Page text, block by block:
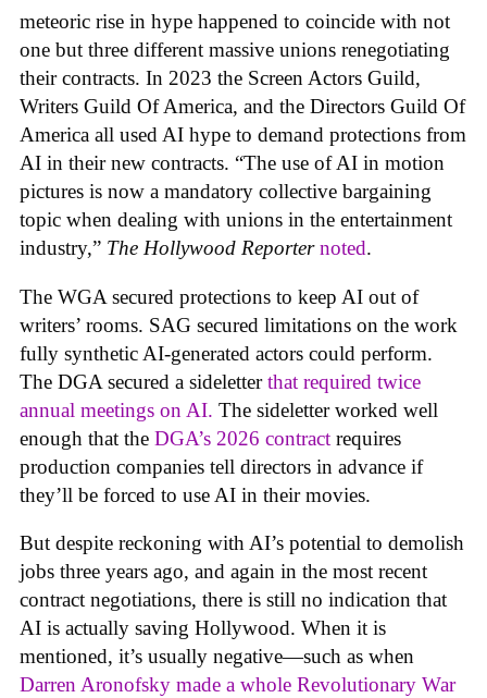
meteoric rise in hype happened to coincide with not
one but three different massive unions renegotiating
their contracts. In 2023 the Screen Actors Guild,
Writers Guild Of America, and the Directors Guild Of
America all used AI hype to demand protections from
AI in their new contracts. “The use of AI in motion
pictures is now a mandatory collective bargaining
topic when dealing with unions in the entertainment
industry,” The Hollywood Reporter noted.
The WGA secured protections to keep AI out of
writers’ rooms. SAG secured limitations on the work
fully synthetic AI-generated actors could perform.
The DGA secured a sideletterthat required twice
annual meetings on AI. The sideletter worked well
enough that the DGA’s 2026 contract requires
production companies tell directors in advance if
they’ll be forced to use AI in their movies.
But despite reckoning with AI’s potential to demolish
jobs three years ago, and again in the most recent
contract negotiations, there is still no indication that
AI is actually saving Hollywood. When it is
mentioned, it’s usually negative—such as when
Darren Aronofsky made a whole Revolutionary War